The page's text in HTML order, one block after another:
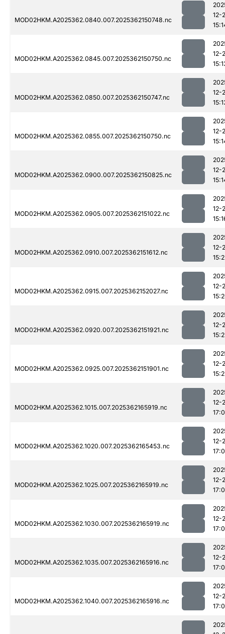
MOD02HKM.A2025362.0840.007.2025362150748.nc
12-
MOD02HKM.A2025362.0845.007.2025362150750.nc
12-
MOD02HKM.A2025362.0850.007.2025362150747.nc
12-
MOD02HKM.A2025362.0855.007.2025362150750.nc
12-
MOD02HKM.A2025362.0900.007.2025362150825.nc
12-
MOD02HKM.A2025362.0905.007.2025362151022.nc
12-
MOD02HKM.A2025362.0910.007.2025362151612.nc
12-
MOD02HKM.A2025362.0915.007.2025362152027.nc
12-
MOD02HKM.A2025362.0920.007.2025362151921.nc
12-
MOD02HKM.A2025362.0925.007.2025362151901.nc
12-
MOD02HKM.A2025362.1015.007.2025362165919.nc
12-
MOD02HKM.A2025362.1020.007.2025362165453.nc
12-
MOD02HKM.A2025362.1025.007.2025362165919.nc
12-
MOD02HKM.A2025362.1030.007.2025362165919.nc
12-
MOD02HKM.A2025362.1035.007.2025362165916.nc
12-
MOD02HKM.A2025362.1040.007.2025362165916.nc
12-